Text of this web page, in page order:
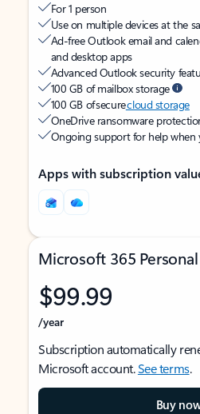
For 1 person
Use on multiple devices at the
Ad-free Outlook email and
and desktop apps
Advanced Outlook security
100 GB of mailbox storage
100 GB of securecloud storage
OneDrive ransomware
Ongoing support for help when
Apps with subscription
Microsoft 365 Personal
$99.99
/year
Subscription automatically
Microsoft account.See terms.
Buy